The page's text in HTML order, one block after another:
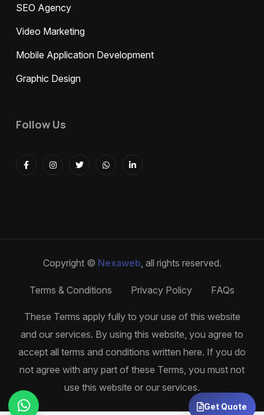
SEO Agency
Video Marketing
Mobile Application Development
Graphic Design
Follow Us
Copyright © Nexaweb, all rights reserved.
Terms & Conditions Privacy Policy FAQs
These Terms apply fully to your use of this website
and our services. By using this website, you agree to
accept all terms and conditions written here. If you do
not agree with any part of these Terms, you must not
use this website or our services.
Get Quote